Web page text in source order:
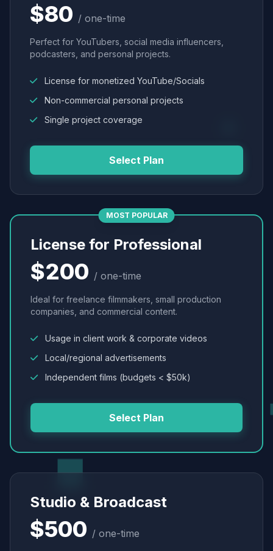
$80 / one-time
Perfect for YouTubers, social media influencers,
podcasters, and personal projects.
License for monetized YouTube/Socials
Non-commercial personal projects
Single project coverage
Select Plan
MOST POPULAR
License for Professional
$200 / one-time
Ideal for freelance filmmakers, small production
companies, and commercial content.
Usage in client work & corporate videos
Local/regional advertisements
Independent films (budgets < $50k)
Select Plan
Studio & Broadcast
$500 / one-time